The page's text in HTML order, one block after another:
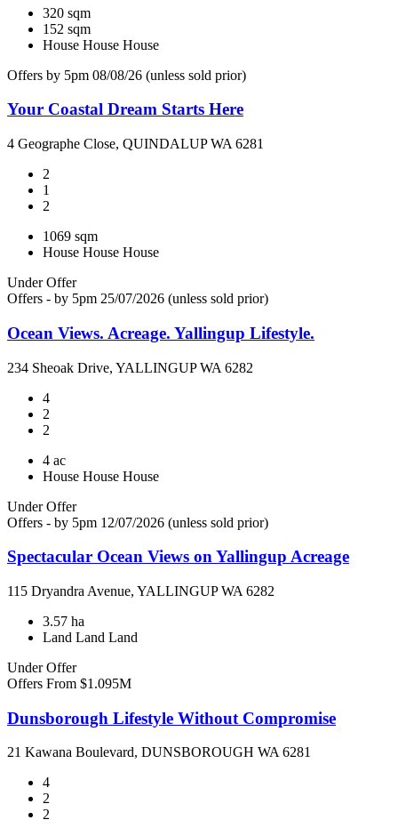
320 sqm
152 sqm
House House House
Offers by 5pm 08/08/26 (unless sold prior)
Your Coastal Dream Starts Here
4 Geographe Close, QUINDALUP WA 6281
2
1
2
1069 sqm
House House House
Under Offer
Offers - by 5pm 25/07/2026 (unless sold prior)
Ocean Views. Acreage. Yallingup Lifestyle.
234 Sheoak Drive, YALLINGUP WA 6282
4
2
2
4 ac
House House House
Under Offer
Offers - by 5pm 12/07/2026 (unless sold prior)
Spectacular Ocean Views on Yallingup Acreage
115 Dryandra Avenue, YALLINGUP WA 6282
3.57 ha
Land Land Land
Under Offer
Offers From $1.095M
Dunsborough Lifestyle Without Compromise
21 Kawana Boulevard, DUNSBOROUGH WA 6281
4
2
2